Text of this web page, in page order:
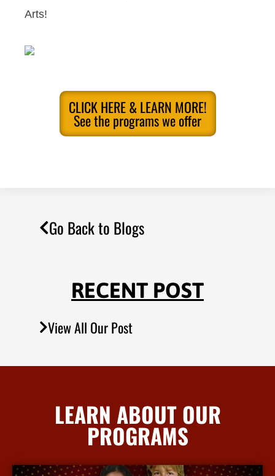
Arts!
CLICK HERE & LEARN MORE!
See the programs we offer
Go Back to Blogs
RECENT POST
View All Our Post
LEARN ABOUT OUR
PROGRAMS